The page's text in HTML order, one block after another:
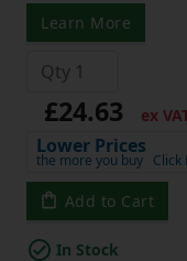
Learn More
£24.63 ex
Lower Prices
the more you buy
Add to Cart
In Stock